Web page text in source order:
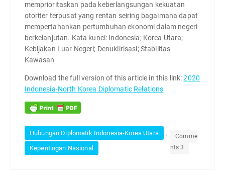
memprioritaskan pada keberlangsungan kekuatan
otoriter terpusat yang rentan seiring bagaimana dapat
mempertahankan pertumbuhan ekonomi dalam negeri
berkelanjutan. Kata kunci: Indonesia; Korea Utara;
Kebijakan Luar Negeri; Denuklirisasi; Stabilitas
Kawasan
Download the full version of this article in this link:2020
Indonesia-North Korea Diplomatic Relations
Hubungan Diplomatik Indonesia-Korea Utara ,
Kepentingan Nasional
Comme
nts 3